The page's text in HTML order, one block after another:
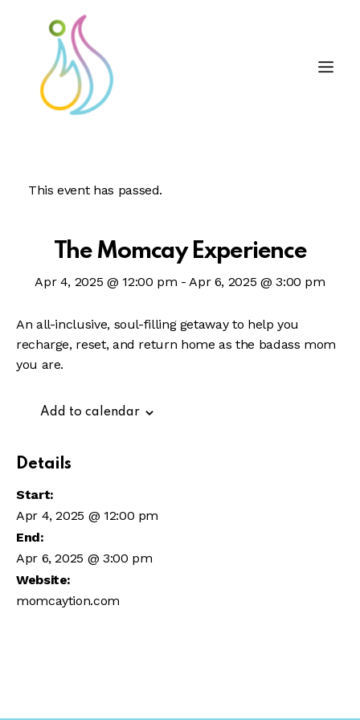
This event has passed.
The Momcay Experience
Apr 4, 2025 @ 12:00 pm - Apr 6, 2025 @ 3:00 pm
An all-inclusive, soul-filling getaway to help you
recharge, reset, and return home as the badass mom
you are.
Add to calendar
Details
Start:
Apr 4, 2025 @ 12:00 pm
End:
Apr 6, 2025 @ 3:00 pm
Website:
momcaytion.com